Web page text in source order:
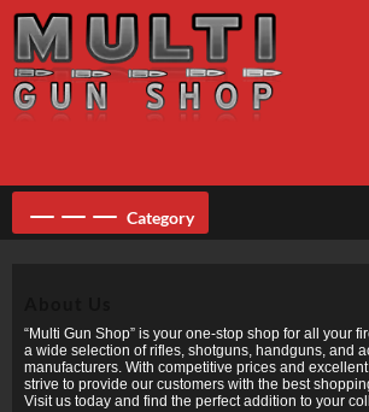
content
Category
“Multi Gun Shop” is your one-stop shop for all your
a wide selection of rifles, shotguns, handguns, and
manufacturers. With competitive prices and
strive to provide our customers with the best
Visit us today and find the perfect addition to your